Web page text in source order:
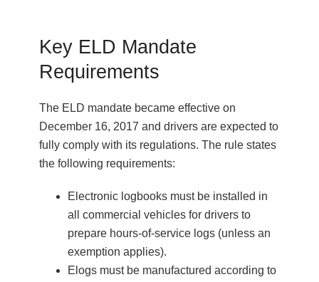
Key ELD Mandate
Requirements
The ELD mandate became effective on
December 16, 2017 and drivers are expected to
fully comply with its regulations. The rule states
the following requirements:
Electronic logbooks must be installed in
all commercial vehicles for drivers to
prepare hours-of-service logs (unless an
exemption applies).
Elogs must be manufactured according to